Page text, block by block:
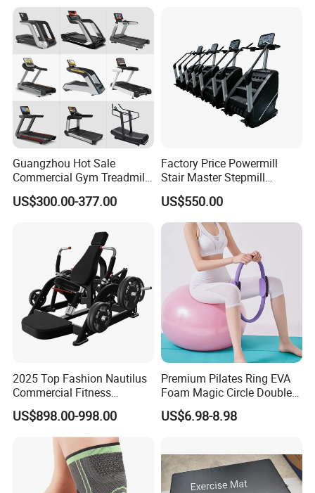
Home Gym Studio Core
Strength Factory Supplier
Manufacturer
Guangzhou Hot Sale
Commercial Gym Treadmill
Indoor Treadmill Running
Machine Gym Running
US$300.00-377.00
Factory Price Powermill
Stair Master Stepmill
Machine Gym Electric Stair
Climber
US$550.00
2025 Top Fashion Nautilus
Commercial Fitness
Equipment for Fitness
Center
US$898.00-998.00
Premium Pilates Ring EVA
Foam Magic Circle Double
Handle Resistance Ring for
Yoga Fitness Workout and
US$6.98-8.98